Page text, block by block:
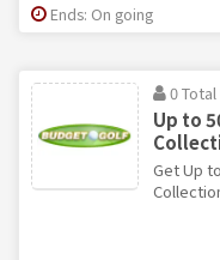
Ends: On going
0
Up to
Get Up